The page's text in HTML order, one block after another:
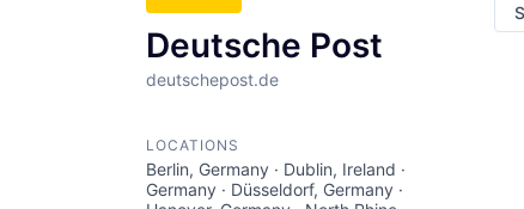
Deutsche Post
deutschepost.de
LOCATIONS
Berlin, Germany · Dublin, Ireland ·
Germany · Düsseldorf, Germany ·